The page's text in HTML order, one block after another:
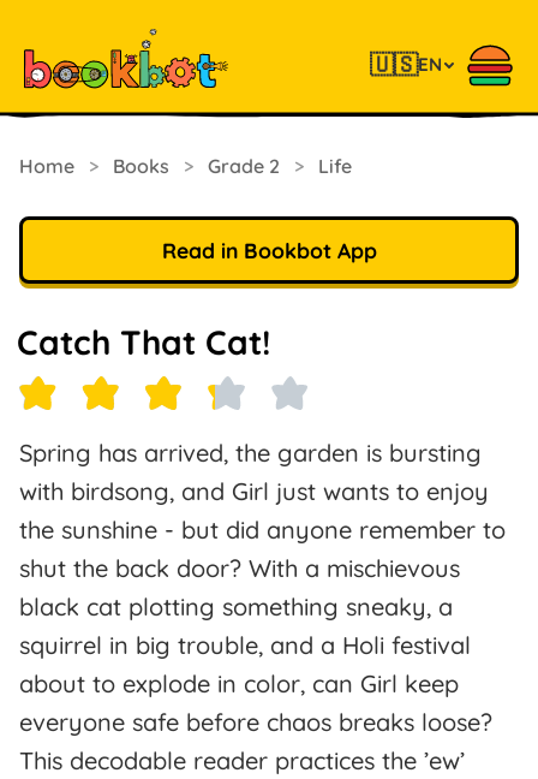
🇺🇸EN
Home > Books > Grade 2 > Life
Read in Bookbot App
Catch That Cat!
Spring has arrived, the garden is bursting
with birdsong, and Girl just wants to enjoy
the sunshine - but did anyone remember to
shut the back door? With a mischievous
black cat plotting something sneaky, a
squirrel in big trouble, and a Holi festival
about to explode in color, can Girl keep
everyone safe before chaos breaks loose?
This decodable reader practices the ’ew’